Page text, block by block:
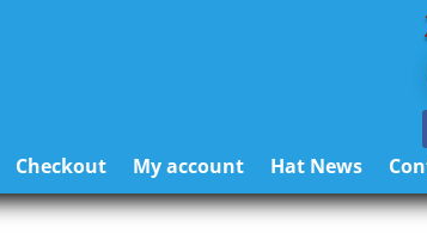
Checkout My account Hat News